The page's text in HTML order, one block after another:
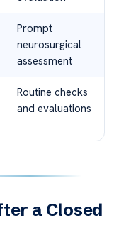
Prompt
neurosurgical
assessment
Routine checks
and evaluations
a Closed